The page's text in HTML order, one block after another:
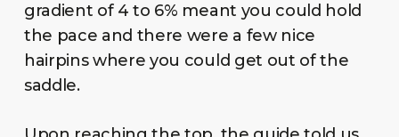
gradient of 4 to 6% meant you could hold
the pace and there were a few nice
hairpins where you could get out of the
saddle.